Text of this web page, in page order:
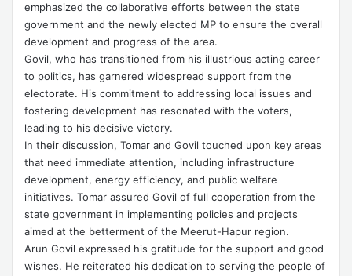
emphasized the collaborative efforts between the state
government and the newly elected MP to ensure the overall
development and progress of the area.
Govil, who has transitioned from his illustrious acting career
to politics, has garnered widespread support from the
electorate. His commitment to addressing local issues and
fostering development has resonated with the voters,
leading to his decisive victory.
In their discussion, Tomar and Govil touched upon key areas
that need immediate attention, including infrastructure
development, energy efficiency, and public welfare
initiatives. Tomar assured Govil of full cooperation from the
state government in implementing policies and projects
aimed at the betterment of the Meerut-Hapur region.
Arun Govil expressed his gratitude for the support and good
wishes. He reiterated his dedication to serving the people of